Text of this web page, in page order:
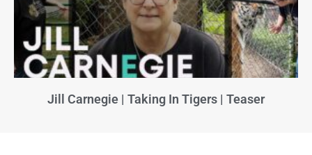
Jill Carnegie | Taking In Tigers | Teaser